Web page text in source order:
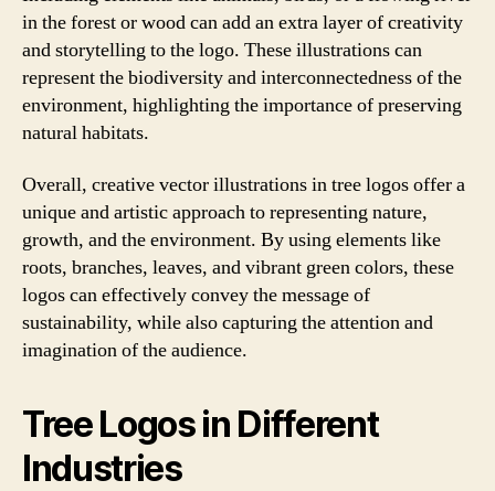
in the forest or wood can add an extra layer of creativity
and storytelling to the logo. These illustrations can
represent the biodiversity and interconnectedness of the
environment, highlighting the importance of preserving
natural habitats.
Overall, creative vector illustrations in tree logos offer a
unique and artistic approach to representing nature,
growth, and the environment. By using elements like
roots, branches, leaves, and vibrant green colors, these
logos can effectively convey the message of
sustainability, while also capturing the attention and
imagination of the audience.
Tree Logos in Different
Industries